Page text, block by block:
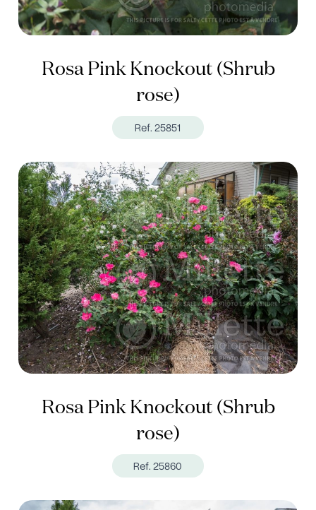
Rosa Pink Knockout (Shrub
rose)
Ref. 25851
Rosa Pink Knockout (Shrub
rose)
Ref. 25860